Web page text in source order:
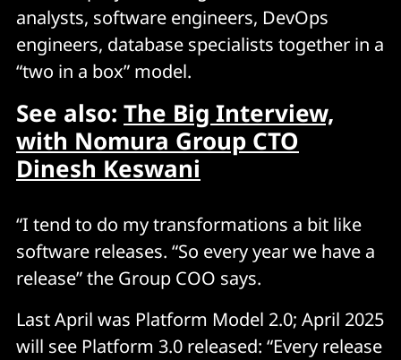
analysts, software engineers, DevOps
engineers, database specialists together in a
“two in a box” model.
See also: The Big Interview,
with Nomura Group CTO
Dinesh Keswani
“I tend to do my transformations a bit like
software releases. “So every year we have a
release” the Group COO says.
Last April was Platform Model 2.0; April 2025
will see Platform 3.0 released: “Every release